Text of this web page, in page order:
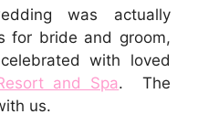
was actually
for bride and groom,
with loved
and Spa. The
us.